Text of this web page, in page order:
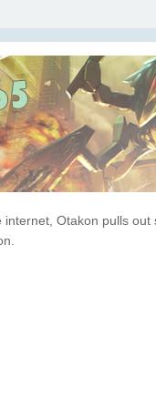
Otakon pulls